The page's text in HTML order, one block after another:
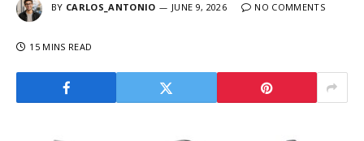
BY CARLOS_ANTONIO JUNE 9, 2026 NO COMMENTS
15 MINS READ